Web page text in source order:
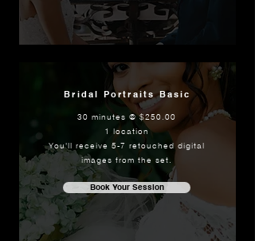
Bridal Portraits Basic
30 minutes @ $250.00
1 location
You'll receive 5-7 retouched digital
images from the set.
Book Your Session